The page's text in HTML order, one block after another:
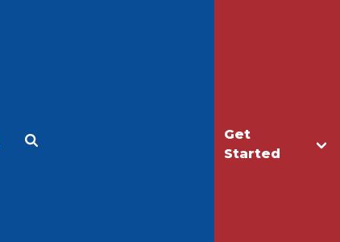
Get
Started